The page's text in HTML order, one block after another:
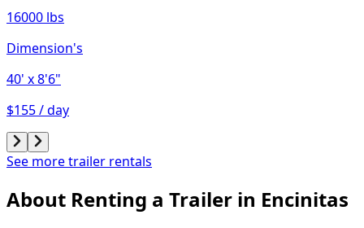
16000 lbs
Dimension's
40' x 8'6"
$155 / day
See more trailer rentals
About Renting a Trailer in Encinitas